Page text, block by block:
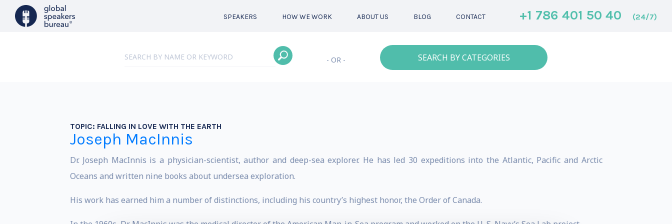
SPEAKERS HOW WE WORK ABOUT US BLOG CONTACT +1 786 401 50 40 (24/7)
- OR - SEARCH BY CATEGORIES
TOPIC: FALLING IN LOVE WITH THE EARTH
Joseph MacInnis
Dr. Joseph MacInnis is a physician-scientist, author and deep-sea explorer. He has led 30 expeditions into the Atlantic, Pacific and Arctic
Oceans and written nine books about undersea exploration.
His work has earned him a number of distinctions, including his country’s highest honor, the Order of Canada.